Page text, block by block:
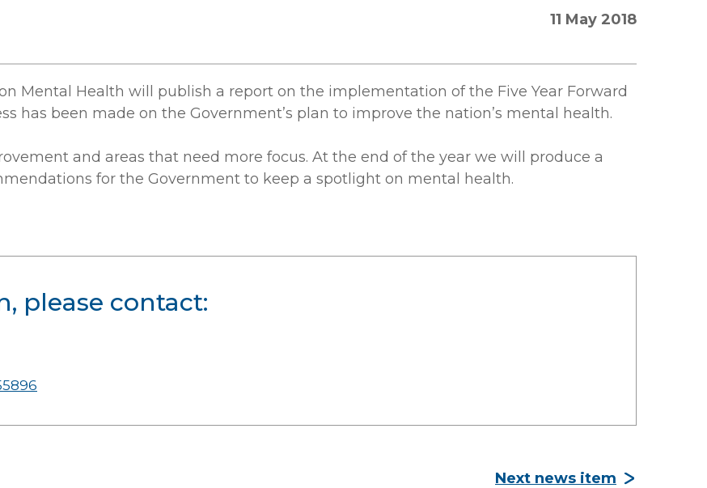
11 May 2018
Mental Health will publish a report on the implementation of the Five Year Forward
has been made on the Government’s plan to improve the nation’s mental health.
and areas that need more focus. At the end of the year we will produce a
for the Government to keep a spotlight on mental health.
please contact:
Next news item